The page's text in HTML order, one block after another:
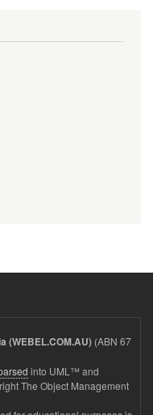
(WEBEL.COM.AU) (ABN 67
into UML™ and
The Object Management